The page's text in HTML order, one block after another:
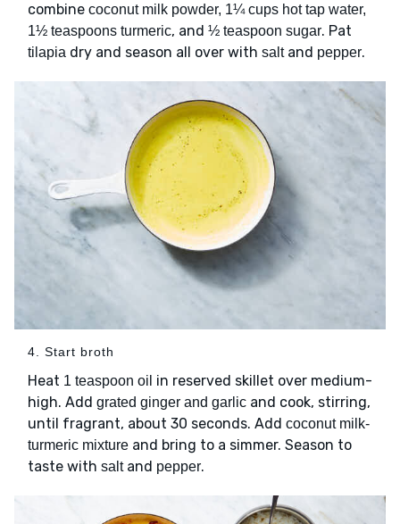
combine coconut milk powder, 1¼ cups hot tap water,
1½ teaspoons turmeric, and ½ teaspoon sugar. Pat
tilapia dry and season all over with saltand pepper.
4. Start broth
Heat 1 teaspoon oil in reserved skillet over medium-
high. Add grated ginger and garlic and cook, stirring,
until fragrant, about 30 seconds. Add coconut milk-
turmeric mixture and bring to a simmer. Season to
taste with saltand pepper.